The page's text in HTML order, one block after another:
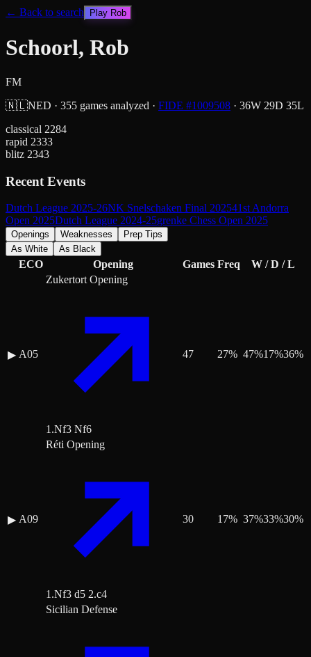
← Back to search Play Rob
Schoorl, Rob
FM
🇳🇱NED · 355 games analyzed · FIDE #1009508 · 36W 29D 35L
classical 2284
rapid 2333
blitz 2343
Recent Events
Dutch League 2025-26NK Snelschaken Final 202541st Andorra
Open 2025Dutch League 2024-25grenke Chess Open 2025
Openings Weaknesses
Prep Tips
As White
As Black
ECO Opening Games Freq W / D / L
▶ A05
Zukertort Opening
1.Nf3 Nf6
47 27% 47%17%36%
▶ A09
Réti Opening
1.Nf3 d5 2.c4
30 17% 37%33%30%
Sicilian Defense